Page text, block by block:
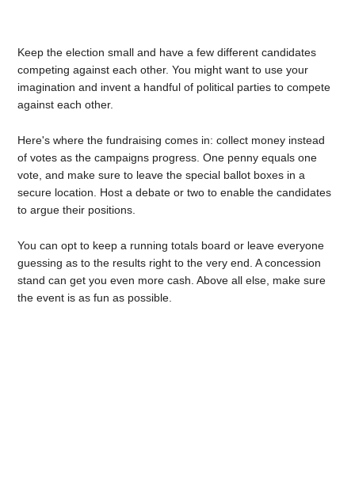
Keep the election small and have a few different candidates
competing against each other. You might want to use your
imagination and invent a handful of political parties to compete
against each other.
Here's where the fundraising comes in: collect money instead
of votes as the campaigns progress. One penny equals one
vote, and make sure to leave the special ballot boxes in a
secure location. Host a debate or two to enable the candidates
to argue their positions.
You can opt to keep a running totals board or leave everyone
guessing as to the results right to the very end. A concession
stand can get you even more cash. Above all else, make sure
the event is as fun as possible.